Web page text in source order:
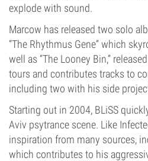
explode with sound.
Marcow has released two solo
“The Rhythmus Gene” which
well as “The Looney Bin,”
tours and contributes tracks to
including two with his side
Starting out in 2004, BLiSS
Aviv psytrance scene. Like
inspiration from many sources,
which contributes to his